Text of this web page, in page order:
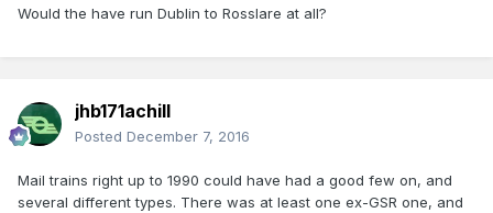
Would the have run Dublin to Rosslare at all?
jhb171achill
Posted December 7, 2016
Mail trains right up to 1990 could have had a good few on, and
several different types. There was at least one ex-GSR one, and